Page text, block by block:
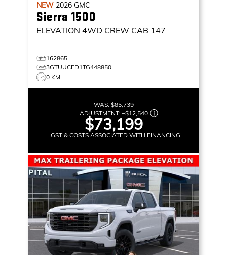
NEW 2026 GMC
Sierra 1500
ELEVATION 4WD CREW CAB 147
162865
3GTUUCED1TG448850
0 KM
WAS:$85,739
ADJUSTMENT: –$12,540
$73,199
+GST & COSTS ASSOCIATED WITH FINANCING